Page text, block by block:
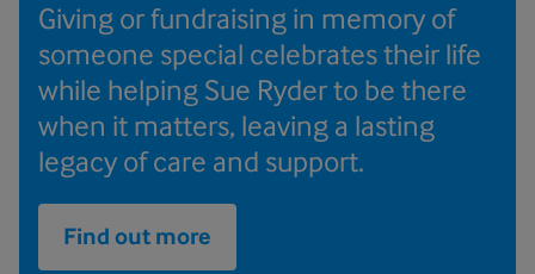
Giving or fundraising in memory of
someone special celebrates their life
while helping Sue Ryder to be there
when it matters, leaving a lasting
legacy of care and support.
Find out more